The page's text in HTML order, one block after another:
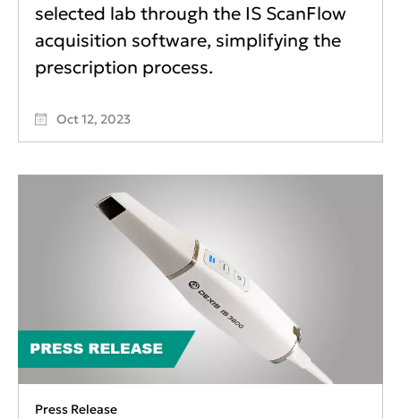
selected lab through the IS ScanFlow
acquisition software, simplifying the
prescription process.
Oct 12, 2023
Press Release